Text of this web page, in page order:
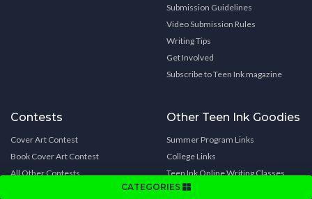
CATEGORIES
Submission Guidelines
Video Submission Rules
Writing Tips
Get Involved
Subscribe to Teen Ink magazine
Contests
Cover Art Contest
Book Cover Art Contest
All Other Contests
Other Teen Ink Goodies
Summer Program Links
College Links
Teen Ink Online Writing Classes
Celebrity Interviews